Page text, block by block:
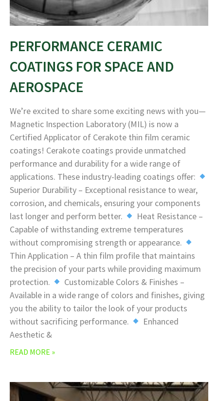
PERFORMANCE CERAMIC
COATINGS FOR SPACE AND
AEROSPACE
We’re excited to share some exciting news with you—
Magnetic Inspection Laboratory (MIL) is now a
Certified Applicator of Cerakote thin film ceramic
coatings! Cerakote coatings provide unmatched
performance and durability for a wide range of
applications. These industry-leading coatings offer:
Superior Durability – Exceptional resistance to wear,
corrosion, and chemicals, ensuring your components
last longer and perform better.
Heat Resistance –
Capable of withstanding extreme temperatures
without compromising strength or appearance.
Thin Application – A thin film profile that maintains
the precision of your parts while providing maximum
protection.
Customizable Colors & Finishes –
Available in a wide range of colors and finishes, giving
you the ability to tailor the look of your products
without sacrificing performance.
Enhanced
Aesthetic &
READ MORE »